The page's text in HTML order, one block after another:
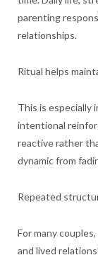
parenting
relationships.
Ritual helps
This is especially
intentional
reactive rather
dynamic from
Repeated
For many
and lived